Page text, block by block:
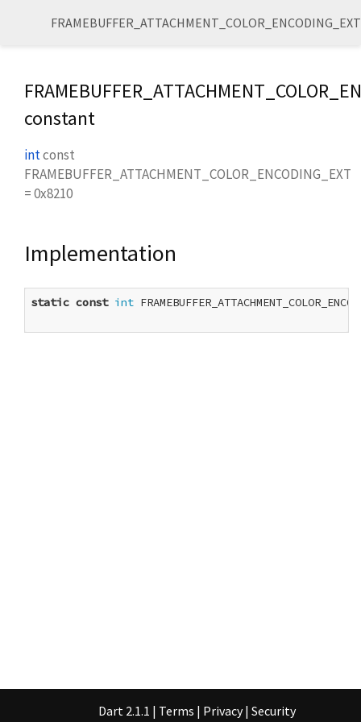
FRAMEBUFFER_ATTACHMENT_COLOR_ENCODING_EXT
constant
intconst
FRAMEBUFFER_ATTACHMENT_COLOR_ENCODING_EXT
=0x8210
Implementation
static const int
Dart 2.1.1 | Terms | Privacy | Security